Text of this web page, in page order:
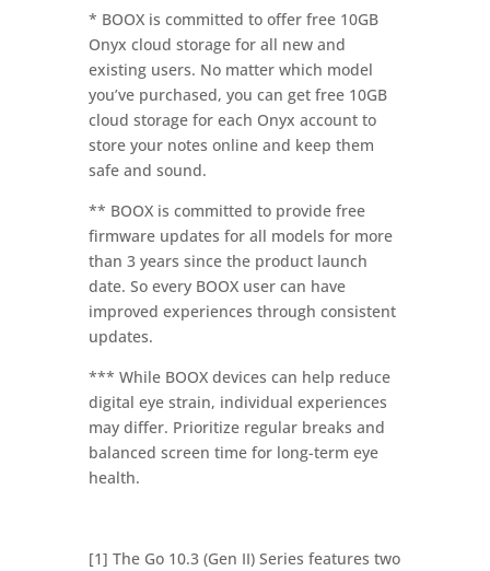
* BOOX is committed to offer free 10GB
Onyx cloud storage for all new and
existing users. No matter which model
you’ve purchased, you can get free 10GB
cloud storage for each Onyx account to
store your notes online and keep them
safe and sound.
** BOOX is committed to provide free
firmware updates for all models for more
than 3 years since the product launch
date. So every BOOX user can have
improved experiences through consistent
updates.
*** While BOOX devices can help reduce
digital eye strain, individual experiences
may differ. Prioritize regular breaks and
balanced screen time for long-term eye
health.
[1] The Go 10.3 (Gen II) Series features two